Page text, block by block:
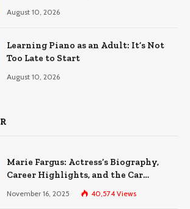
August 10, 2026
Learning Piano as an Adult: It’s Not
Too Late to Start
August 10, 2026
Marie Fargus: Actress’s Biography,
Career Highlights, and the Car
Accident That Influenced Her Life
November 16, 2025 40,574 Views